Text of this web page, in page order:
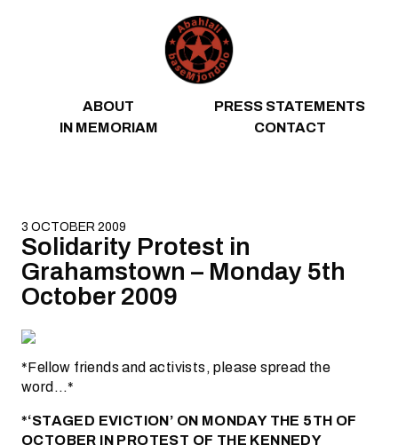
ABOUT
PRESS STATEMENTS
IN MEMORIAM
CONTACT
3 OCTOBER 2009
Solidarity Protest in
Grahamstown – Monday 5th
October 2009
*Fellow friends and activists, please spread the
word…*
*‘STAGED EVICTION’ ON MONDAY THE 5TH OF
OCTOBER IN PROTEST OF THE KENNEDY